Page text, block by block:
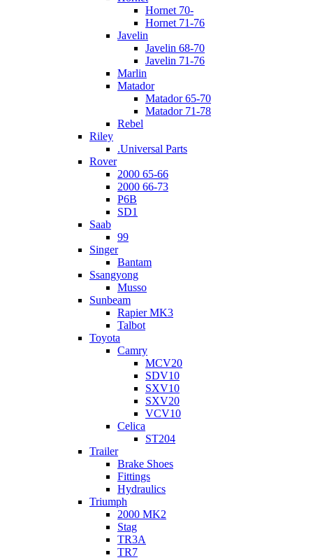
Hornet 70-
Hornet 71-76
Javelin
Javelin 68-70
Javelin 71-76
Marlin
Matador
Matador 65-70
Matador 71-78
Rebel
Riley
.Universal Parts
Rover
2000 65-66
2000 66-73
P6B
SD1
Saab
99
Singer
Bantam
Ssangyong
Musso
Sunbeam
Rapier MK3
Talbot
Toyota
Camry
MCV20
SDV10
SXV10
SXV20
VCV10
Celica
ST204
Trailer
Brake Shoes
Fittings
Hydraulics
Triumph
2000 MK2
Stag
TR3A
TR7